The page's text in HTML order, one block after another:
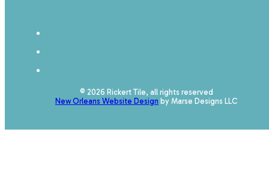
© 2026 Rickert Tile, all rights reserved
New Orleans Website Design by Marse Designs LLC